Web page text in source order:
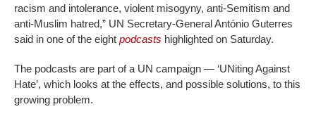
racism and intolerance, violent misogyny, anti-Semitism and
anti-Muslim hatred,” UN Secretary-General António Guterres
said in one of the eight podcasts highlighted on Saturday.
The podcasts are part of a UN campaign — ‘UNiting Against
Hate’, which looks at the effects, and possible solutions, to this
growing problem.